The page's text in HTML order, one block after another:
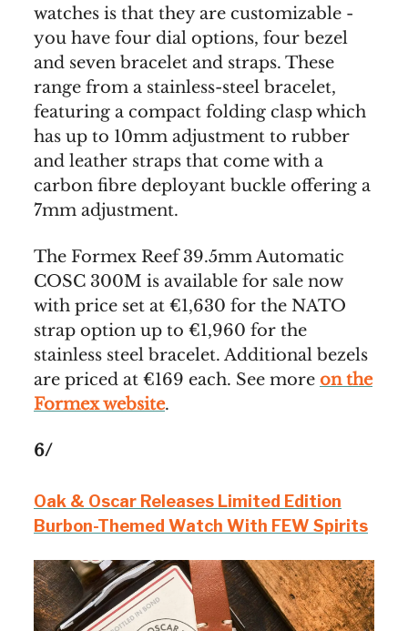
watches is that they are customizable -
you have four dial options, four bezel
and seven bracelet and straps. These
range from a stainless-steel bracelet,
featuring a compact folding clasp which
has up to 10mm adjustment to rubber
and leather straps that come with a
carbon fibre deployant buckle offering a
7mm adjustment.
The Formex Reef 39.5mm Automatic
COSC 300M is available for sale now
with price set at €1,630 for the NATO
strap option up to €1,960 for the
stainless steel bracelet. Additional bezels
are priced at €169 each. See more on the
Formex website.
6/
Oak & Oscar Releases Limited Edition
Burbon-Themed Watch With FEW Spirits